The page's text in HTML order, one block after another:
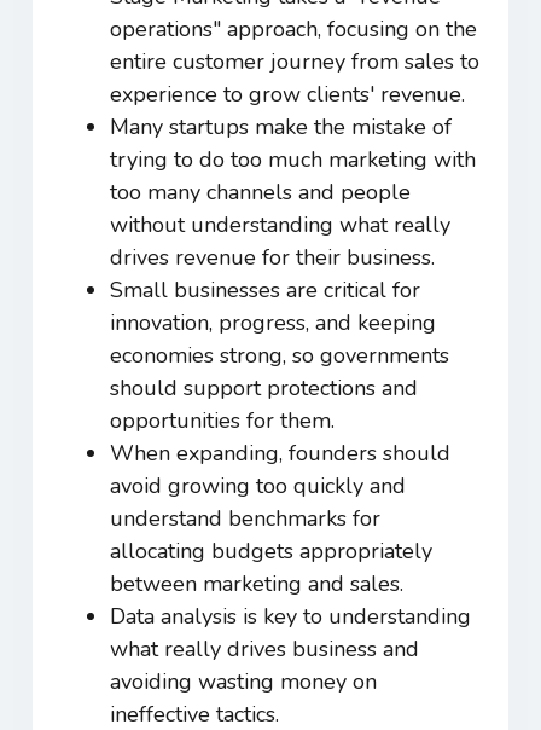
operations" approach, focusing on the
entire customer journey from sales to
experience to grow clients' revenue.
Many startups make the mistake of
trying to do too much marketing with
too many channels and people
without understanding what really
drives revenue for their business.
Small businesses are critical for
innovation, progress, and keeping
economies strong, so governments
should support protections and
opportunities for them.
When expanding, founders should
avoid growing too quickly and
understand benchmarks for
allocating budgets appropriately
between marketing and sales.
Data analysis is key to understanding
what really drives business and
avoiding wasting money on
ineffective tactics.